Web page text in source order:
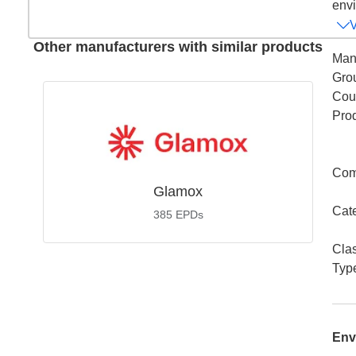
Other manufacturers with similar products
Glamox
385 EPDs